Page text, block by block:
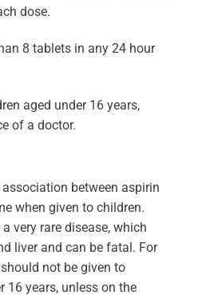
dose.
8 tablets in any 24 hour
aged under 16 years,
of a doctor.
between aspirin
when given to children.
a very rare disease, which
liver and can be fatal. For
not be given to
16 years, unless on the